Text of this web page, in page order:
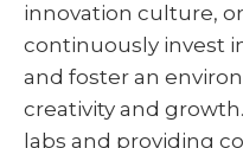
innovation culture,
continuously invest
and foster an
creativity and
labs and providing